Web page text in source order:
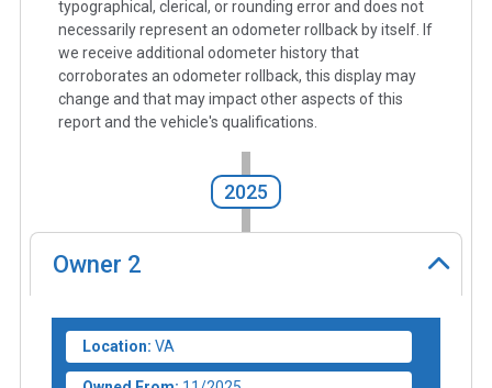
typographical, clerical, or rounding error and does not
necessarily represent an odometer rollback by itself. If
we receive additional odometer history that
corroborates an odometer rollback, this display may
change and that may impact other aspects of this
report and the vehicle's qualifications.
2025
Owner 2
Location: VA